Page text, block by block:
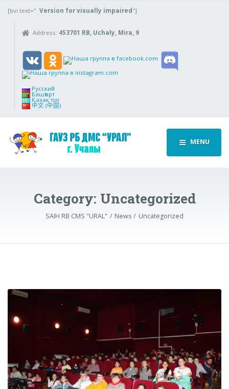
[bvi text=" Version for visually impaired"]
Address: 453701 RB, Uchaly, Mira, 9
Русский
Башҡорт
Қазақ тілі
中文 (中国)
MENU
Category: Uncategorized
SAIH RB CMS "URAL" News Uncategorized